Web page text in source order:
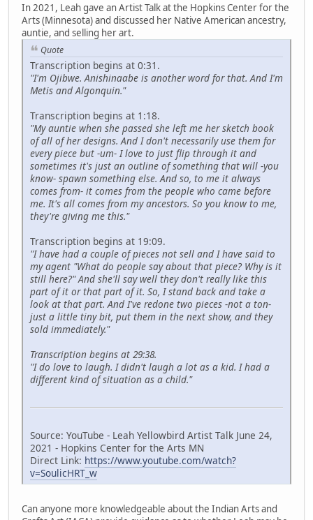
In 2021, Leah gave an Artist Talk at the Hopkins Center for the
Arts (Minnesota) and discussed her Native American ancestry,
auntie, and selling her art.
Quote
Transcription begins at 0:31.
"I'm Ojibwe. Anishinaabe is another word for that. And I'm
Metis and Algonquin."
Transcription begins at 1:18.
"My auntie when she passed she left me her sketch book
of all of her designs. And I don't necessarily use them for
every piece but -um- I love to just flip through it and
sometimes it's just an outline of something that will -you
know- spawn something else. And so, to me it always
comes from- it comes from the people who came before
me. It's all comes from my ancestors. So you know to me,
they're giving me this."
Transcription begins at 19:09.
"I have had a couple of pieces not sell and I have said to
my agent "What do people say about that piece? Why is it
still here?" And she'll say well they don't really like this
part of it or that part of it. So, I stand back and take a
look at that part. And I've redone two pieces -not a ton-
just a little tiny bit, put them in the next show, and they
sold immediately."
Transcription begins at 29:38.
"I do love to laugh. I didn't laugh a lot as a kid. I had a
different kind of situation as a child."
Source: YouTube - Leah Yellowbird Artist Talk June 24,
2021 - Hopkins Center for the Arts MN
Direct Link: https://www.youtube.com/watch?
v=SoulicHRT_w
Can anyone more knowledgeable about the Indian Arts and